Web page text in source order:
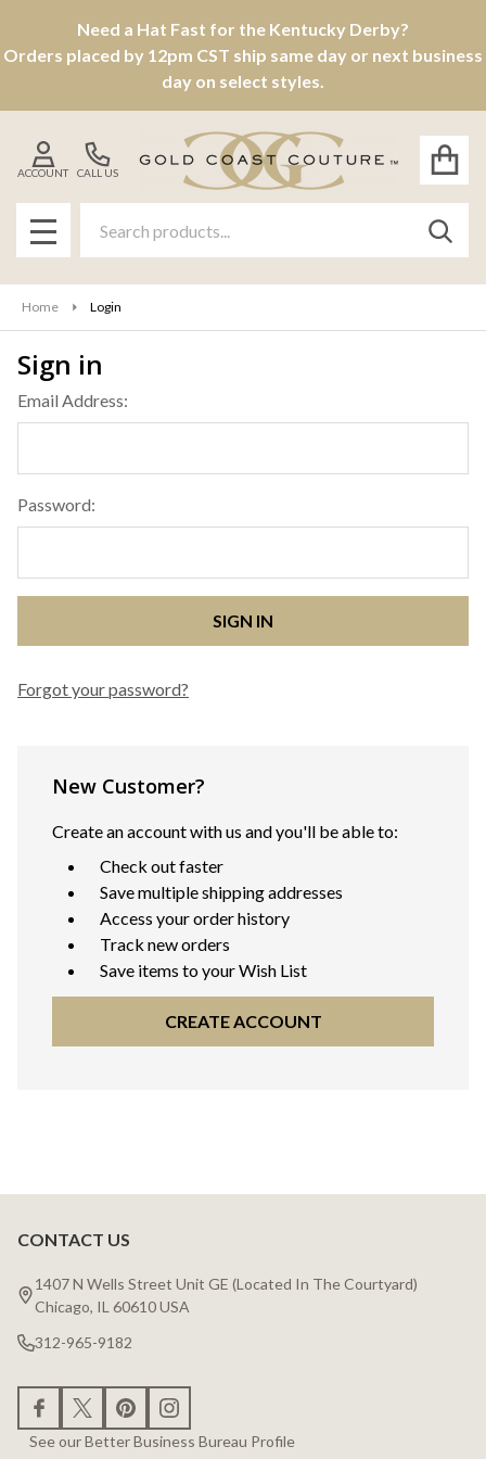
Need a Hat Fast for the Kentucky Derby?
Orders placed by 12pm CST ship same day or next business
day on select styles.
CALL US
ACCOUNT
MENU
Home Login
Sign in
Email Address:
Password:
Forgot your password?
New Customer?
Create an account with us and you'll be able to:
Check out faster
Save multiple shipping addresses
Access your order history
Track new orders
Save items to your Wish List
CREATE ACCOUNT
Footer
Start
CONTACT US
1407 N Wells Street Unit GE (Located In The Courtyard)
Chicago, IL 60610 USA
312-965-9182
See our Better Business Bureau Profile